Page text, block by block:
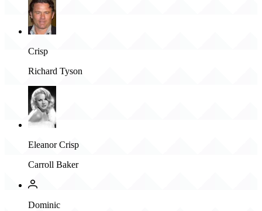
Crisp
Richard Tyson
Eleanor Crisp
Carroll Baker
Dominic